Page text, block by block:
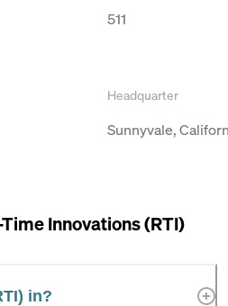
511
Headquarter
Sunnyvale,
Innovations (RTI)
in?